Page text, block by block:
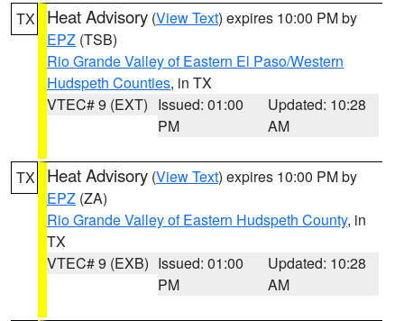
TX Heat Advisory (View Text) expires 10:00 PM by
EPZ (TSB)
Rio Grande Valley of Eastern El Paso/Western
Hudspeth Counties, in TX
VTEC# 9 (EXT) Issued: 01:00
PM
Updated: 10:28
AM
TX Heat Advisory (View Text) expires 10:00 PM by
EPZ (ZA)
Rio Grande Valley of Eastern Hudspeth County, in
TX
VTEC# 9 (EXB) Issued: 01:00
PM
Updated: 10:28
AM